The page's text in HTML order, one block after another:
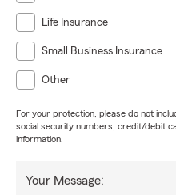
Life Insurance
Small Business Insurance
Other
For your protection, please do not
social security numbers, credit/debit
information.
Your Message: